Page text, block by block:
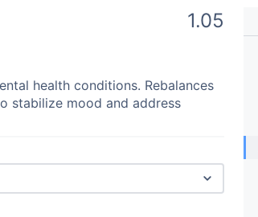
1.05
health conditions. Rebalances
stabilize mood and address